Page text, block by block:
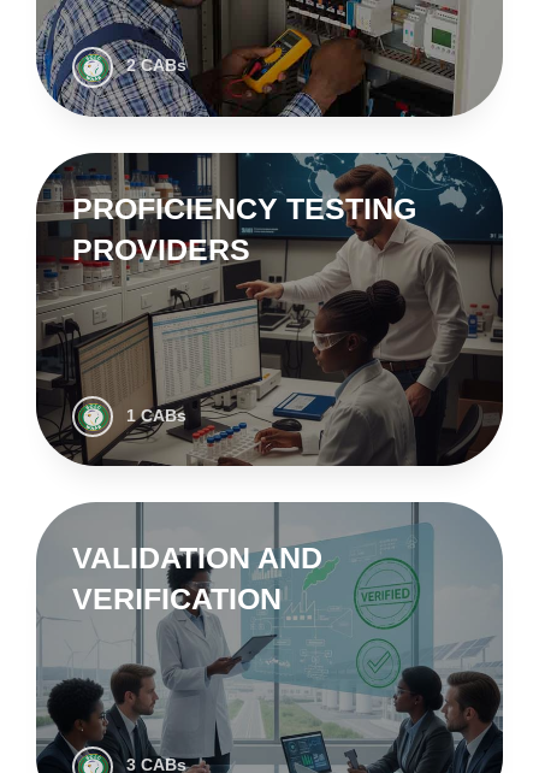
2 CABs
PROFICIENCY TESTING
PROVIDERS
1 CABs
VALIDATION AND
VERIFICATION
3 CABs